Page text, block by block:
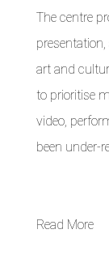
The centre
art and
to prioritise
video,
been under-
Read More